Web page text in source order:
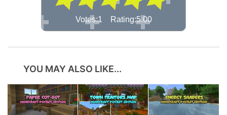
Votes:1 Rating:5.00
YOU MAY ALSO LIKE...